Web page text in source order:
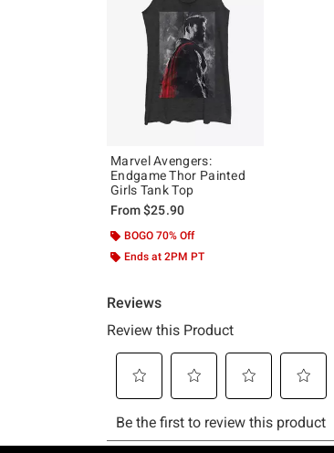
Marvel Avengers:
Endgame Thor Painted
Girls Tank Top
From$25.90
BOGO 70% Off
Ends at 2PM PT